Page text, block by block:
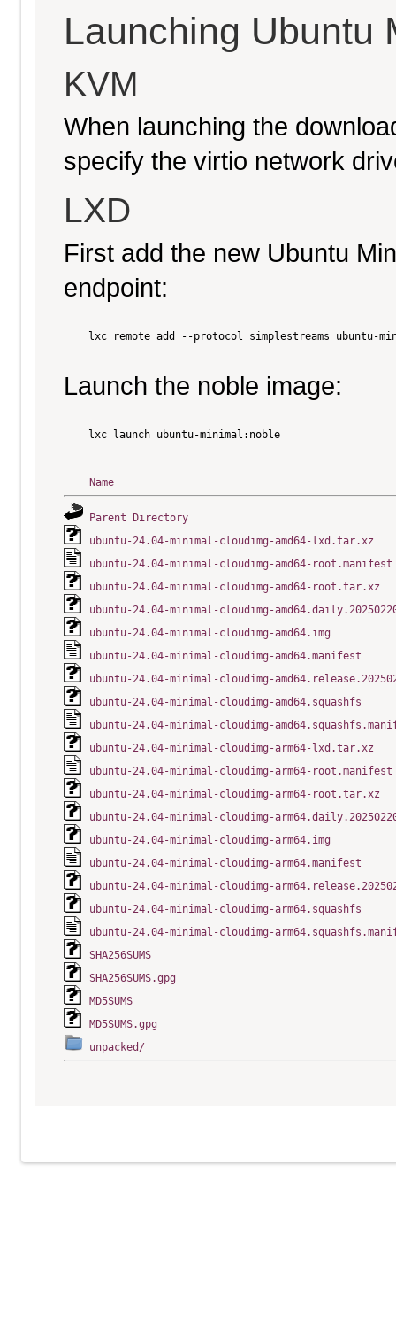
Launching Ubuntu
KVM
When launching the
specify the virtio network
LXD
First add the new Ubuntu
endpoint:
lxc remote add --protocol simplestreams ubuntu-
Launch the noble image:
    lxc launch ubuntu-minimal:noble
Name
Parent Directory
ubuntu-24.04-minimal-cloudimg-amd64-lxd.tar.xz
ubuntu-24.04-minimal-cloudimg-amd64-root.manifest
ubuntu-24.04-minimal-cloudimg-amd64-root.tar.xz
ubuntu-24.04-minimal-cloudimg-
ubuntu-24.04-minimal-cloudimg-amd64.img
ubuntu-24.04-minimal-cloudimg-amd64.manifest
ubuntu-24.04-minimal-cloudimg-
ubuntu-24.04-minimal-cloudimg-amd64.squashfs
ubuntu-24.04-minimal-cloudimg-
ubuntu-24.04-minimal-cloudimg-arm64-lxd.tar.xz
ubuntu-24.04-minimal-cloudimg-arm64-root.manifest
ubuntu-24.04-minimal-cloudimg-arm64-root.tar.xz
ubuntu-24.04-minimal-cloudimg-
ubuntu-24.04-minimal-cloudimg-arm64.img
ubuntu-24.04-minimal-cloudimg-arm64.manifest
ubuntu-24.04-minimal-cloudimg-
ubuntu-24.04-minimal-cloudimg-arm64.squashfs
ubuntu-24.04-minimal-cloudimg-
SHA256SUMS
SHA256SUMS.gpg
MD5SUMS
MD5SUMS.gpg
unpacked/